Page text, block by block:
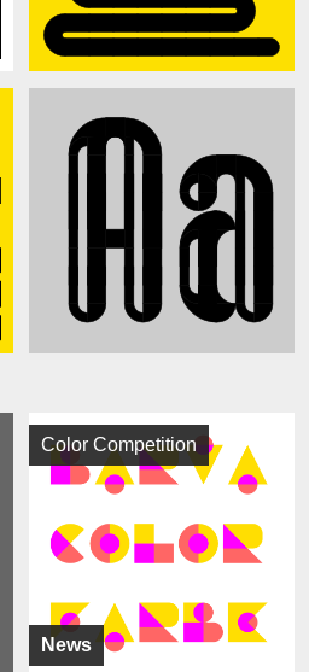
News
Color Competition